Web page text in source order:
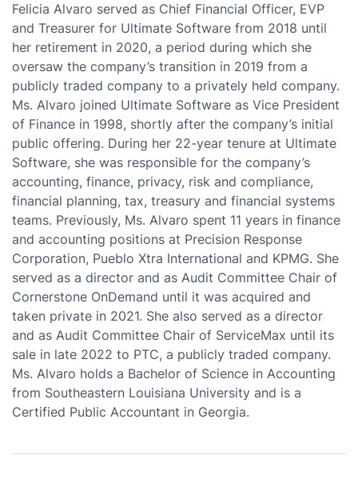
Felicia Alvaro served as Chief Financial Officer, EVP
and Treasurer for Ultimate Software from 2018 until
her retirement in 2020, a period during which she
oversaw the company’s transition in 2019 from a
publicly traded company to a privately held company.
Ms. Alvaro joined Ultimate Software as Vice President
of Finance in 1998, shortly after the company’s initial
public offering. During her 22-year tenure at Ultimate
Software, she was responsible for the company’s
accounting, finance, privacy, risk and compliance,
financial planning, tax, treasury and financial systems
teams. Previously, Ms. Alvaro spent 11 years in finance
and accounting positions at Precision Response
Corporation, Pueblo Xtra International and KPMG. She
served as a director and as Audit Committee Chair of
Cornerstone OnDemand until it was acquired and
taken private in 2021. She also served as a director
and as Audit Committee Chair of ServiceMax until its
sale in late 2022 to PTC, a publicly traded company.
Ms. Alvaro holds a Bachelor of Science in Accounting
from Southeastern Louisiana University and is a
Certified Public Accountant in Georgia.